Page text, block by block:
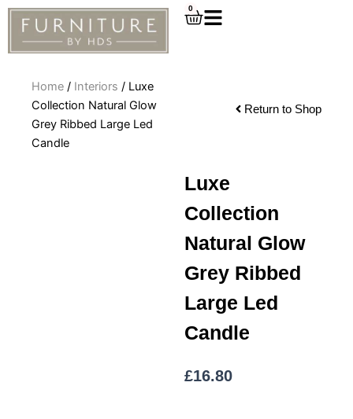
Skip
content
0
Cart
Home / Interiors / Luxe
Collection Natural Glow
Grey Ribbed Large Led
Candle
Return to Shop
Luxe
Collection
Natural Glow
Grey Ribbed
Large Led
Candle
£16.80